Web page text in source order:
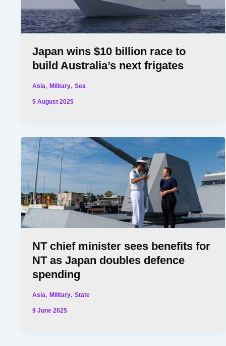
Japan wins $10 billion race to
build Australia’s next frigates
Asia,Military,Sea
5 August 2025
NT chief minister sees benefits for
NT as Japan doubles defence
spending
Asia,Military,State
9 June 2025